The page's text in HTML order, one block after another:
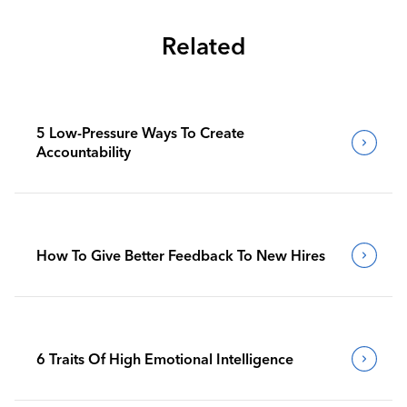
Related
5 Low-Pressure Ways To Create
Accountability
How To Give Better Feedback To New Hires
6 Traits Of High Emotional Intelligence